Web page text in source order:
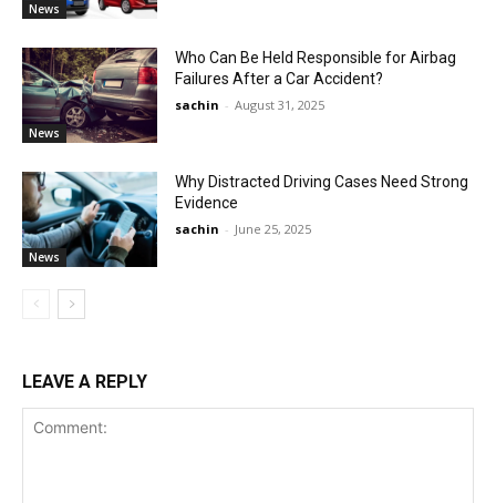
News
News
Who Can Be Held Responsible for Airbag
Failures After a Car Accident?
sachin - August 31, 2025
News
Why Distracted Driving Cases Need Strong
Evidence
sachin - June 25, 2025
LEAVE A REPLY